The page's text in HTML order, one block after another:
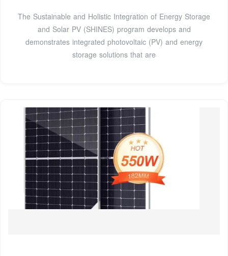
The Sustainable and Holistic Integration of Energy Storage
and Solar PV (SHINES) program develops and
demonstrates integrated photovoltaic (PV) and energy
storage solutions that are